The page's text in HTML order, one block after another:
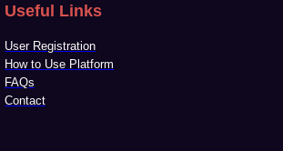
Useful Links
User Registration
How to Use Platform
FAQs
Contact